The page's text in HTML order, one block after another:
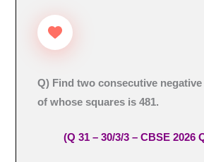
Q) Find two consecutive
of whose squares is 481.
(Q 31 – 30/3/3 – CBSE 2026